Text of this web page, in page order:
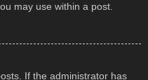
may use within a post.
If the administrator has